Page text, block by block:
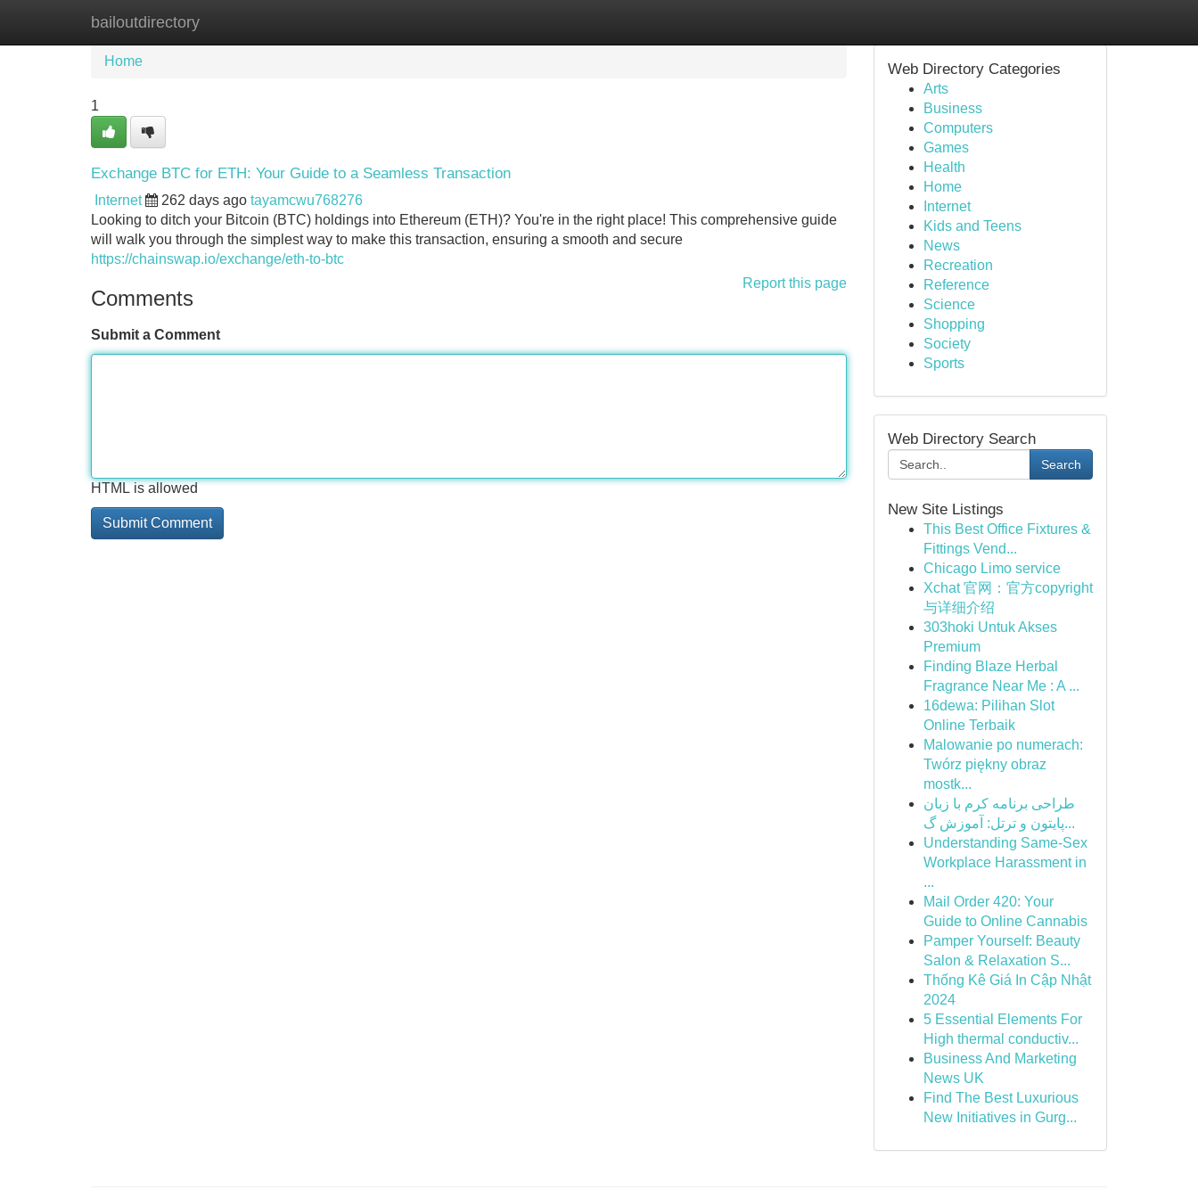
bailoutdirectory
Home New Site Listings
Home
1
Exchange BTC for ETH: Your Guide to a Seamless Transaction
Internet 262 days ago tayamcwu768276
Looking to ditch your Bitcoin (BTC) holdings into Ethereum (ETH)? You're in the right place! This comprehensive guide
will walk you through the simplest way to make this transaction, ensuring a smooth and secure
https://chainswap.io/exchange/eth-to-btc
Report this page
Comments
Submit a Comment
HTML is allowed
Web Directory Categories
Arts
Business
Computers
Games
Health
Home
Internet
Kids and Teens
News
Recreation
Reference
Science
Shopping
Society
Sports
Web Directory Search
Search
New Site Listings
This Best Office Fixtures &
Fittings Vend...
Chicago Limo service
Xchat 官网：官方copyright
与详细介绍
303hoki Untuk Akses
Premium
Finding Blaze Herbal
Fragrance Near Me : A ...
16dewa: Pilihan Slot
Online Terbaik
Malowanie po numerach:
Twórz piękny obraz
mostk...
طراحی برنامه کرم با زبان
پایتون و ترتل: آموزش گ...
Understanding Same-Sex
Workplace Harassment in
...
Mail Order 420: Your
Guide to Online Cannabis
Pamper Yourself: Beauty
Salon & Relaxation S...
Thống Kê Giá In Cập Nhật
2024
5 Essential Elements For
High thermal conductiv...
Business And Marketing
News UK
Find The Best Luxurious
New Initiatives in Gurg...